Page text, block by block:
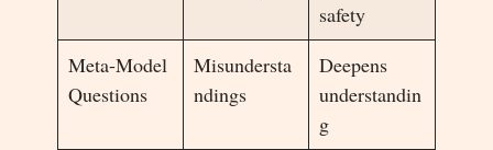
safety
Meta-Model
Questions
Misundersta
ndings
Deepens
understandin
g